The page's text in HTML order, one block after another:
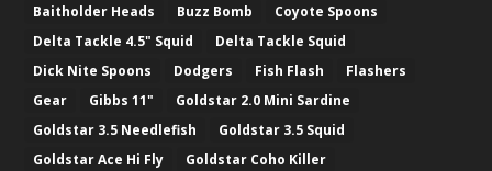
Baitholder Heads
Buzz Bomb
Coyote Spoons
Delta Tackle 4.5" Squid
Delta Tackle Squid
Dick Nite Spoons
Dodgers Fish Flash
Flashers
Gear
Gibbs 11"
Goldstar 2.0 Mini Sardine
Goldstar 3.5 Needlefish
Goldstar 3.5 Squid
Goldstar Ace Hi Fly
Goldstar Coho Killer